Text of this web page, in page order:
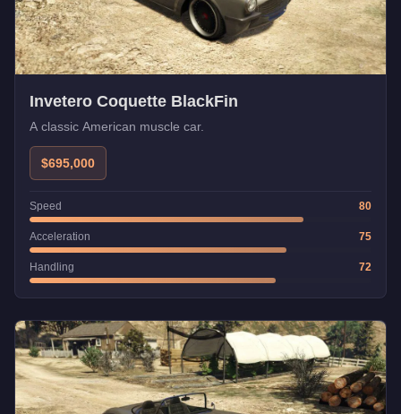
Invetero Coquette BlackFin
A classic American muscle car.
$695,000
Speed 80
Acceleration 75
Handling 72